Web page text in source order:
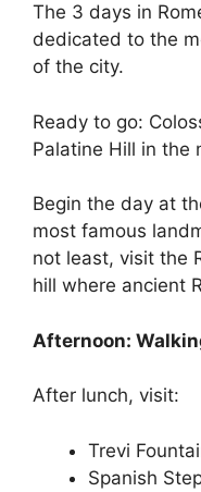
The 3 days in
dedicated to the
of the city.
Ready to go:
Palatine Hill in the
Begin the day at
most famous
not least, visit the
hill where ancient
Afternoon:
After lunch, visit:
Trevi
Spanish